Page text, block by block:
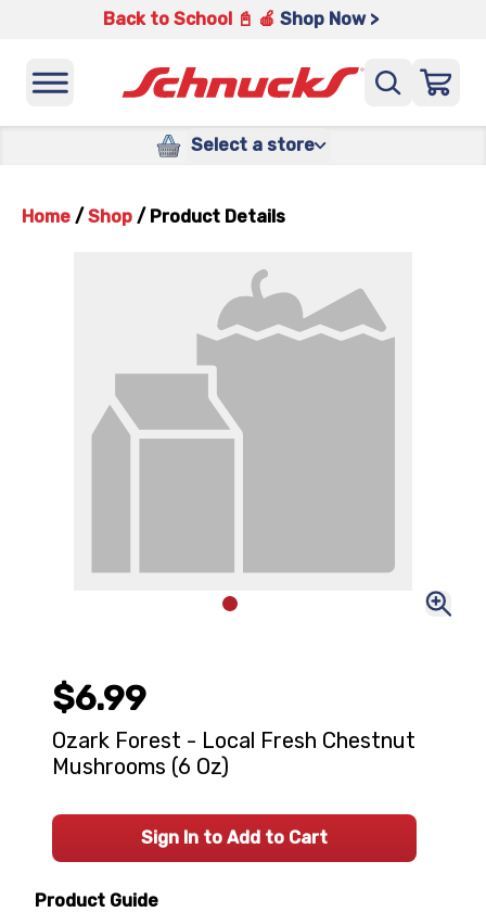
Back to School 📓 🍎 Shop Now >
Select a store
Home / Shop / Product Details
Product Guide
$6.99
Ozark Forest - Local Fresh Chestnut
Mushrooms (6 Oz)
Sign In to Add to Cart